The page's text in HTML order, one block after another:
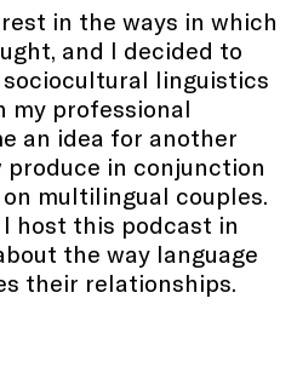
in the ways in which
and I decided to
sociocultural linguistics
my professional
an idea for another
produce in conjunction
multilingual couples.
host this podcast in
the way language
their relationships.